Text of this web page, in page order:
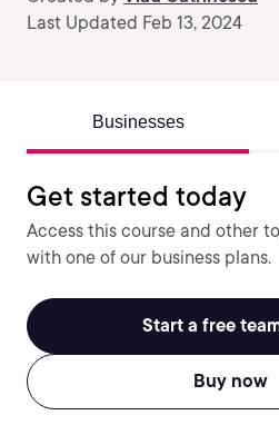
Last Updated Feb 13, 2024
Businesses
Get started today
Access this course and other
with one of our business plans.
Start a free
Buy now